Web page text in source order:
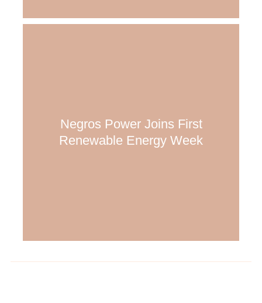
Negros Power Joins First
Renewable Energy Week